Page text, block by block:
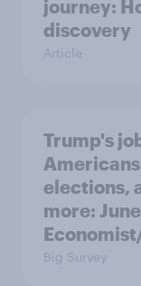
journey:
discovery
Article
Trump's
elections,
more:
Big Survey